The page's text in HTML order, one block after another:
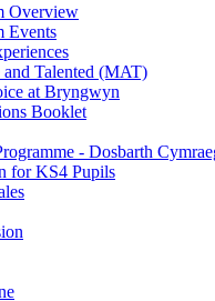
Overview
Events
Talented (MAT)
at Bryngwyn
Booklet
- Dosbarth
for KS4 Pupils